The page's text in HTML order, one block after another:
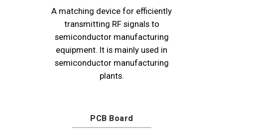
A matching device for efficiently
transmitting RF signals to
semiconductor manufacturing
equipment. It is mainly used in
semiconductor manufacturing
plants.
PCB Board